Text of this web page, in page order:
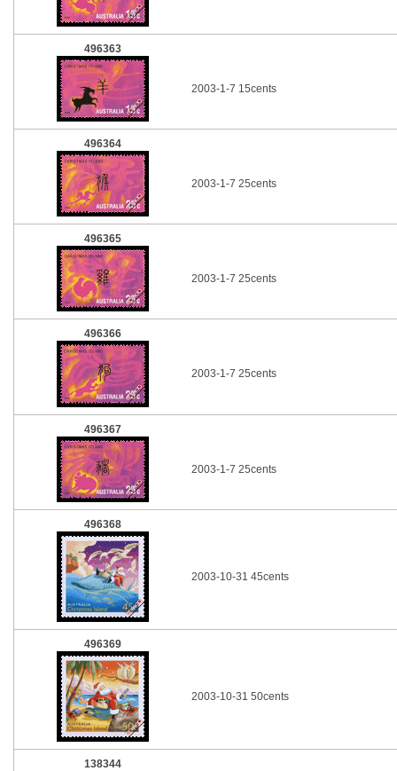
496363
2003-1-7 15cents
496364
2003-1-7 25cents
496365
2003-1-7 25cents
496366
2003-1-7 25cents
496367
2003-1-7 25cents
496368
2003-10-31 45cents
496369
2003-10-31 50cents
138344